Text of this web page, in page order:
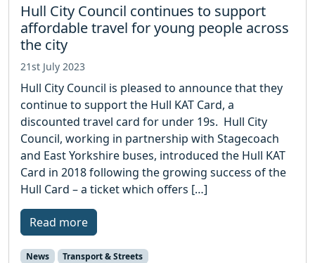
Hull City Council continues to support
affordable travel for young people across
the city
21st July 2023
Hull City Council is pleased to announce that they
continue to support the Hull KAT Card, a
discounted travel card for under 19s. Hull City
Council, working in partnership with Stagecoach
and East Yorkshire buses, introduced the Hull KAT
Card in 2018 following the growing success of the
Hull Card – a ticket which offers […]
Read more
News Transport & Streets